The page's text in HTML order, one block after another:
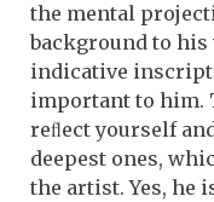
the mental
background to
indicative
important to him.
reﬂect yourself
deepest ones,
the artist. Yes, he